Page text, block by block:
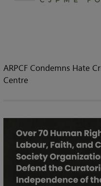
ARPCF Condemns Hate
Centre